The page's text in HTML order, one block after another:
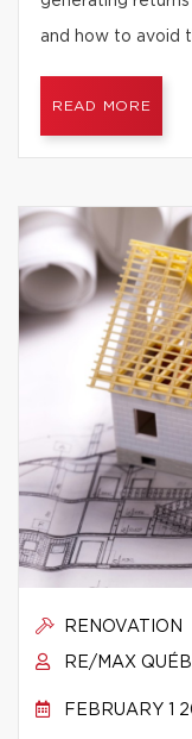
and how to avoid
READ MORE
RENOVATION
RE/MAX
FEBRUARY 1